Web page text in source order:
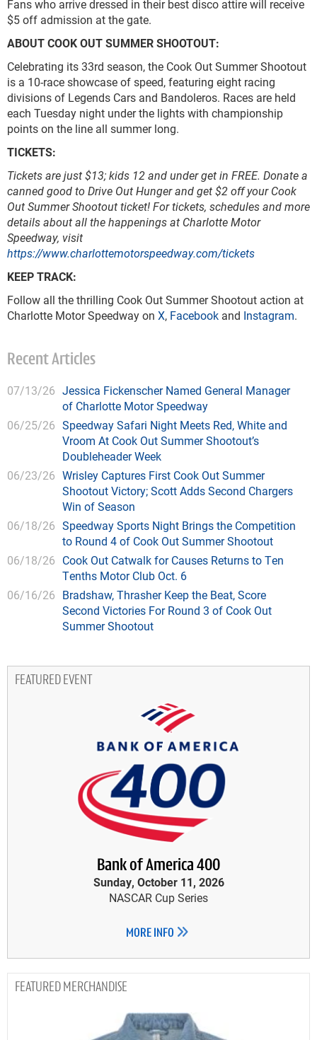
Fans who arrive dressed in their best disco attire will receive
$5 off admission at the gate.
ABOUT COOK OUT SUMMER SHOOTOUT:
Celebrating its 33rd season, the Cook Out Summer Shootout
is a 10-race showcase of speed, featuring eight racing
divisions of Legends Cars and Bandoleros. Races are held
each Tuesday night under the lights with championship
points on the line all summer long.
TICKETS:
Tickets are just $13; kids 12 and under get in FREE. Donate a
canned good to Drive Out Hunger and get $2 off your Cook
Out Summer Shootout ticket!For tickets, schedules and more
details about all the happenings at Charlotte Motor
Speedway, visit
https://www.charlottemotorspeedway.com/tickets
KEEP TRACK:
Follow all the thrilling Cook Out Summer Shootout action at
Charlotte Motor Speedway on X, Facebook and Instagram.
Recent Articles
07/13/26 Jessica Fickenscher Named General Manager
of Charlotte Motor Speedway
06/25/26 Speedway Safari Night Meets Red, White and
Vroom At Cook Out Summer Shootout’s
Doubleheader Week
06/23/26 Wrisley Captures First Cook Out Summer
Shootout Victory; Scott Adds Second Chargers
Win of Season
06/18/26 Speedway Sports Night Brings the Competition
to Round 4 of Cook Out Summer Shootout
06/18/26 Cook Out Catwalk for Causes Returns to Ten
Tenths Motor Club Oct. 6
06/16/26 Bradshaw, Thrasher Keep the Beat, Score
Second Victories For Round 3 of Cook Out
Summer Shootout
FEATURED EVENT
Bank of America 400
Sunday, October 11, 2026
NASCAR Cup Series
MORE INFO
MERCHANDISE